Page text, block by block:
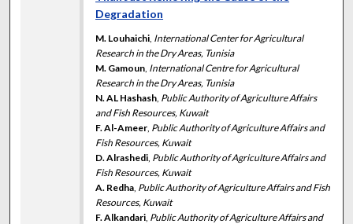
Degradation
M. Louhaichi International Center for Agricultural
Research in the Dry Areas, Tunisia
M. Gamoun International Centre for Agricultural
Research in the Dry Areas, Tunisia
N. AL Hashash Public Authority of Agriculture Affairs
and Fish Resources, Kuwait
F. Al-Ameer Public Authority of Agriculture Affairs and
Fish Resources, Kuwait
D. Alrashedi Public Authority of Agriculture Affairs and
Fish Resources, Kuwait
A. Redha Public Authority of Agriculture Affairs and Fish
Resources, Kuwait
F. Alkandari Public Authority of Agriculture Affairs and